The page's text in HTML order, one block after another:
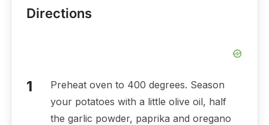
Directions
Preheat oven to 400 degrees. Season
your potatoes with a little olive oil, half
the garlic powder, paprika and oregano